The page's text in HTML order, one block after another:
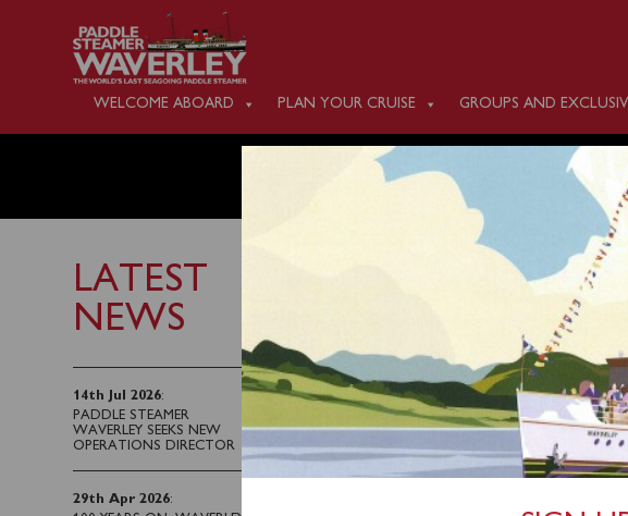
WELCOME ABOARD PLAN YOUR CRUISE GROUPS AND
WEDNESDAY
LATEST
NEWS
14th Jul 2026:
PADDLE STEAMER
WAVERLEY SEEKS NEW
OPERATIONS DIRECTOR
29th Apr 2026:
4th June 2023
Waverley will sail from Weston (1000),
of the Exmoor Coast viewing Foreland
This cruise is sold out to